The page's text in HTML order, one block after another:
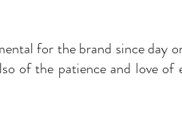
for the brand since day
of the patience and love of